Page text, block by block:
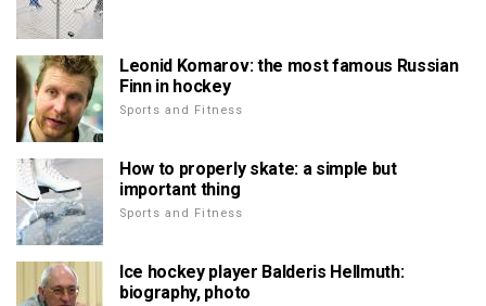
Leonid Komarov: the most famous Russian
Finn in hockey
Sports and Fitness
How to properly skate: a simple but
important thing
Sports and Fitness
Ice hockey player Balderis Hellmuth:
biography, photo